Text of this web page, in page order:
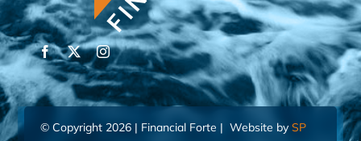
© Copyright 2026 | Financial Forte | Website by SP